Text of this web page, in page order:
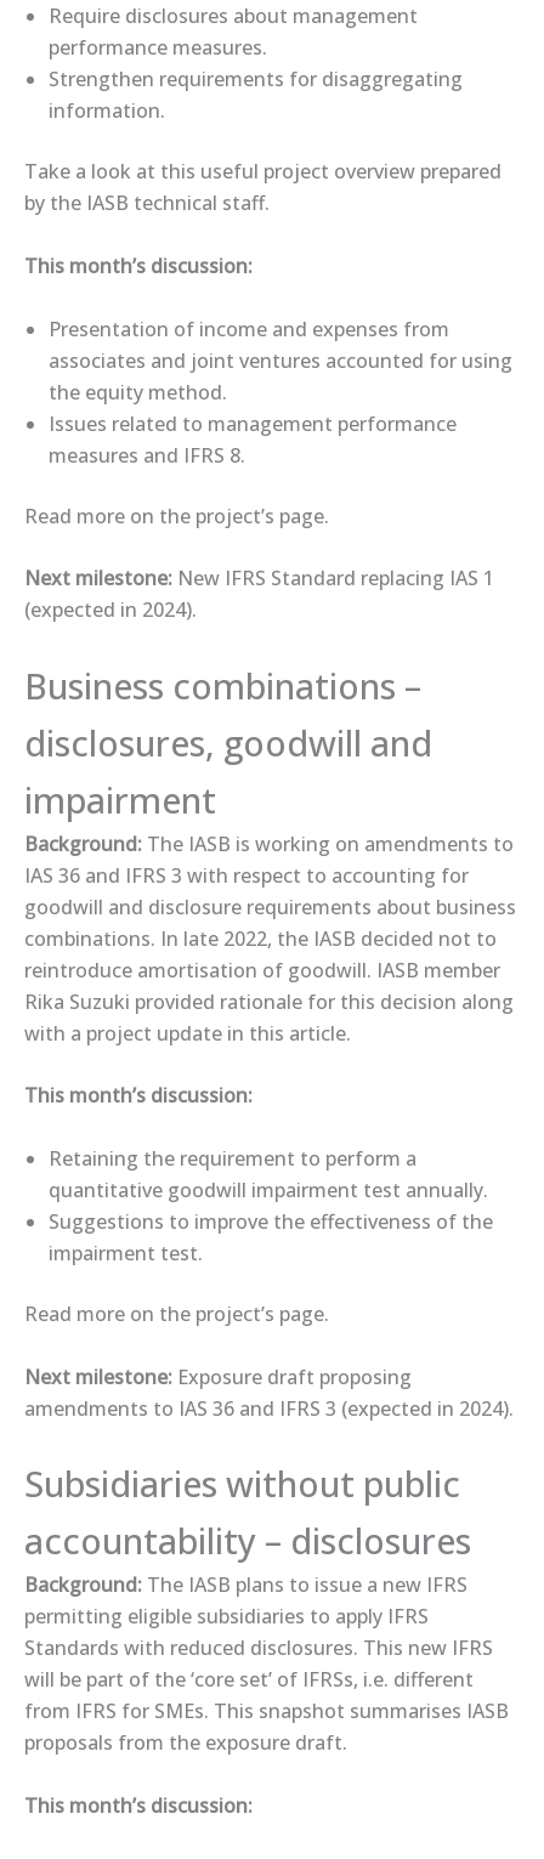
Require disclosures about management
performance measures.
Strengthen requirements for disaggregating
information.
Take a look at this useful ​project overview​ prepared
by the IASB technical staff.
This month’s discussion:
Presentation of income and expenses from
associates and joint ventures accounted for using
the equity method.
Issues related to management performance
measures and IFRS 8.
Read more on the ​project’s page​.
Next milestone: New IFRS Standard replacing IAS 1
(expected in 2024).
Business combinations –
disclosures, goodwill and
impairment
Background: The IASB is working on amendments to
IAS 36 and IFRS 3 with respect to accounting for
goodwill and disclosure requirements about business
combinations. In late 2022, the IASB decided not to
reintroduce amortisation of goodwill. IASB member
Rika Suzuki provided rationale for this decision along
with a project update in this ​article​.
This month’s discussion:
Retaining the requirement to perform a
quantitative goodwill impairment test annually.
Suggestions to improve the effectiveness of the
impairment test.
Read more on the ​project’s page​.
Next milestone: Exposure draft proposing
amendments to IAS 36 and IFRS 3 (expected in 2024).
Subsidiaries without public
accountability – disclosures
Background: The IASB plans to issue a new IFRS
permitting eligible subsidiaries to apply IFRS
Standards with reduced disclosures. This new IFRS
will be part of the ‘core set’ of IFRSs, i.e. different
from IFRS for SMEs. This ​snapshot ​summarises IASB
proposals from the exposure draft.
This month’s discussion: